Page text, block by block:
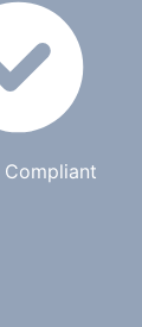
Compliant